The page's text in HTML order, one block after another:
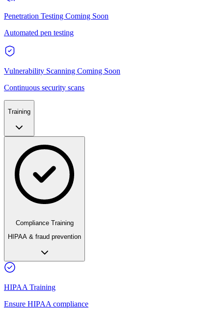
Penetration Testing Coming Soon
Automated pen testing
Vulnerability Scanning Coming Soon
Continuous security scans
Training
Compliance Training
HIPAA & fraud prevention
HIPAA Training
Ensure HIPAA compliance